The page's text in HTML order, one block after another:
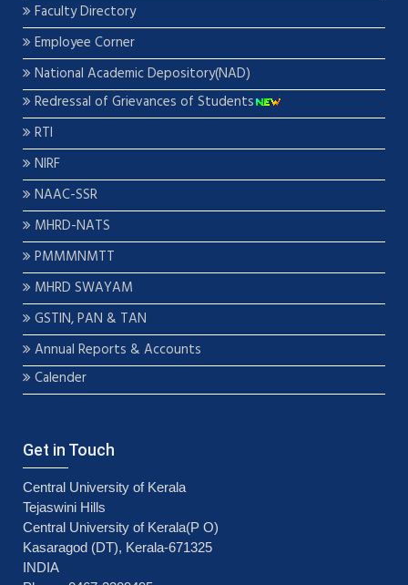
Faculty Directory
Employee Corner
National Academic Depository(NAD)
Redressal of Grievances of Students
RTI
NIRF
NAAC-SSR
MHRD-NATS
PMMMNMTT
MHRD SWAYAM
GSTIN, PAN & TAN
Annual Reports & Accounts
Calender
Get in Touch
Central University of Kerala
Tejaswini Hills
Central University of Kerala(P O)
Kasaragod (DT), Kerala-671325
INDIA